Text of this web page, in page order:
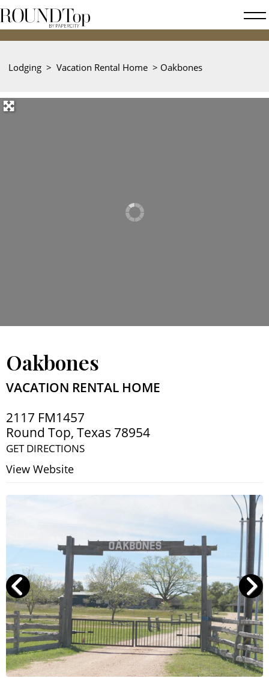
roundtop.com
Magazine
&
City
Guide
Lodging > Vacation Rental Home > Oakbones
Oakbones
VACATION RENTAL HOME
2117 FM1457
Round Top, Texas 78954
GET DIRECTIONS
View Website
Search
RoundTop.com